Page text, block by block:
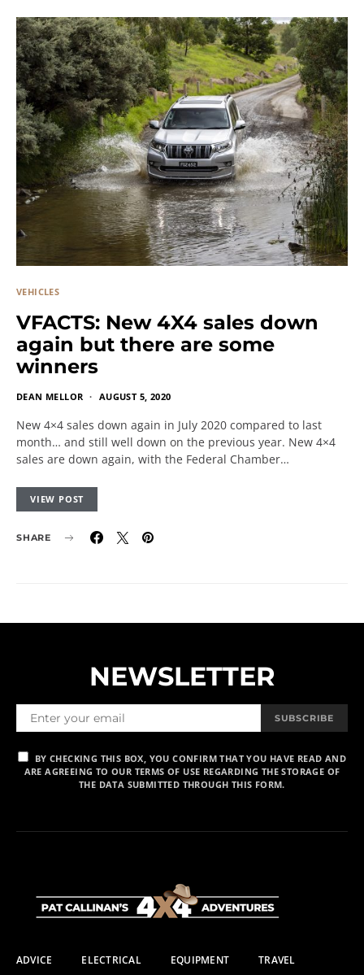
VEHICLES
VFACTS: New 4X4 sales down
again but there are some
winners
DEAN MELLOR AUGUST 5, 2020
New 4×4 sales down again in July 2020 compared to last
month… and still well down on the previous year. New 4×4
sales are down again, with the Federal Chamber…
VIEW POST
SHARE
NEWSLETTER
SUBSCRIBE
BY CHECKING THIS BOX, YOU CONFIRM THAT YOU HAVE READ AND
ARE AGREEING TO OUR TERMS OF USE REGARDING THE STORAGE OF
THE DATA SUBMITTED THROUGH THIS FORM.
ADVICE ELECTRICAL EQUIPMENT
TRAVEL